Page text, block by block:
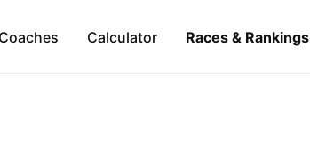
Calculator Races & Rankings